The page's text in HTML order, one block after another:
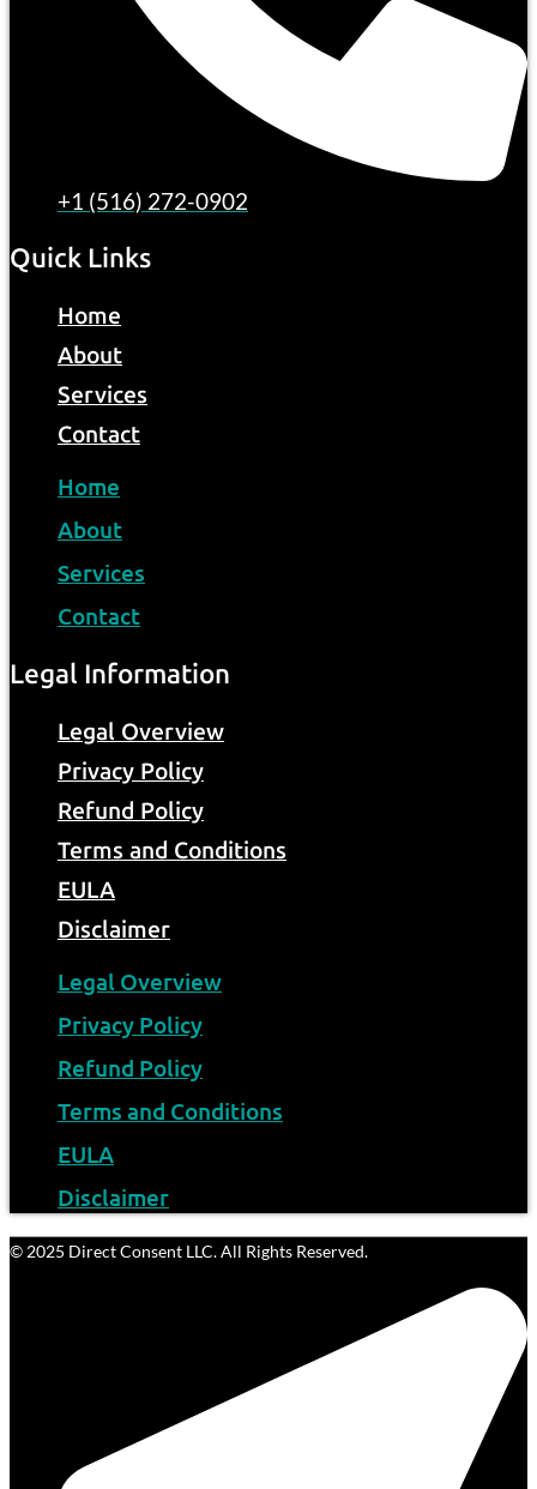
+1 (516) 272-0902
Quick Links
Home
About
Services
Contact
Home
About
Services
Contact
Legal Information
Legal Overview
Privacy Policy
Refund Policy
Terms and Conditions
EULA
Disclaimer
Legal Overview
Privacy Policy
Refund Policy
Terms and Conditions
EULA
Disclaimer
© 2025 Direct Consent LLC. All Rights Reserved.